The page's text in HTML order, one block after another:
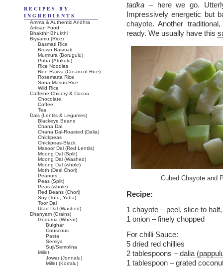
tadka – here we go.
Impressively energetic but
chayote. Another
ready. We usually have this
Cubed Chayote and
Recipe:
1 chayote – peel, slice to
1 onion – finely chopped
For chilli Sauce:
5 dried red chillies
2 tablespoons –dalia
1 tablespoon – grated
RECIPES BY
INGREDIENTS
Amma & Authentic Andhra
Artisan Food
Bhakthi~Bhukthi
Biyyamu (Rice)
Basmati Rice
Brown Basmati
Murmura (Borugulu)
Poha (Atukulu)
Rice Noodles
Rice Ravva (Cream of Rice)
Rosematta Rice
Sona Masuri Rice
Wild Rice
Caffeine,Chicory & Cocoa
Chocolate
Coffee
Tea
Dals (Lentils & Legumes)
Blackeye Beans
Chana Dal
Chana Dal-Roasted (Dalia)
Chickpeas
Chickpeas-Black
Masoor Dal (Red Lentils)
Moong Dal (Split)
Moong Dal (Washed)
Moong Dal (whole)
Moth (Desi Chori)
Peanuts
Peas (Split)
Peas (whole)
Red Beans (Chori)
Soy (Tofu, Yuba)
Toor Dal
Urad Dal (Washed)
Dhanyam (Grains)
Goduma (Wheat)
Bulghar
Couscous
Pasta
Semiya
Suji/Semolina
Millet
Jowar (Jonnalu)
Millet (Korralu)